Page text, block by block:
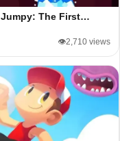
Jumpy: The First…
👁️2,710 views